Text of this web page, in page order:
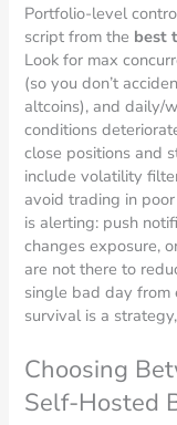
Portfolio-level
script from the best
Look for max
(so you don’t
altcoins), and daily/
conditions
close positions and
include volatility
avoid trading in
is alerting: push
changes exposure,
are not there to
single bad day from
survival is a
Choosing
Self-Hosted